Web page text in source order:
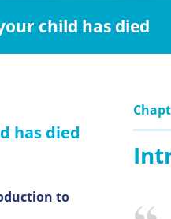
child has died
has died
to